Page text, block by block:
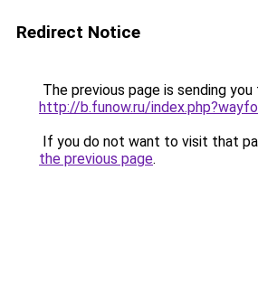
Redirect Notice
The previous page is sending you
http://b.funow.ru/
If you do not want to visit that
the previous page.